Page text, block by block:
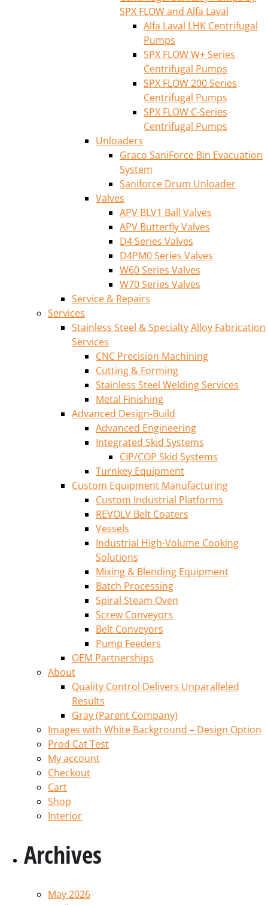
SPX FLOW and Alfa Laval
Alfa Laval LHK Centrifugal
Pumps
SPX FLOW W+ Series
Centrifugal Pumps
SPX FLOW 200 Series
Centrifugal Pumps
SPX FLOW C-Series
Centrifugal Pumps
Unloaders
Graco SaniForce Bin Evacuation
System
Saniforce Drum Unloader
Valves
APV BLV1 Ball Valves
APV Butterfly Valves
D4 Series Valves
D4PM0 Series Valves
W60 Series Valves
W70 Series Valves
Service & Repairs
Services
Stainless Steel & Specialty Alloy Fabrication
Services
CNC Precision Machining
Cutting & Forming
Stainless Steel Welding Services
Metal Finishing
Advanced Design-Build
Advanced Engineering
Integrated Skid Systems
CIP/COP Skid Systems
Turnkey Equipment
Custom Equipment Manufacturing
Custom Industrial Platforms
REVOLV Belt Coaters
Vessels
Industrial High-Volume Cooking
Solutions
Mixing & Blending Equipment
Batch Processing
Spiral Steam Oven
Screw Conveyors
Belt Conveyors
Pump Feeders
OEM Partnerships
About
Quality Control Delivers Unparalleled
Results
Gray (Parent Company)
Images with White Background – Design Option
Prod Cat Test
My account
Checkout
Cart
Shop
Interior
Archives
May 2026